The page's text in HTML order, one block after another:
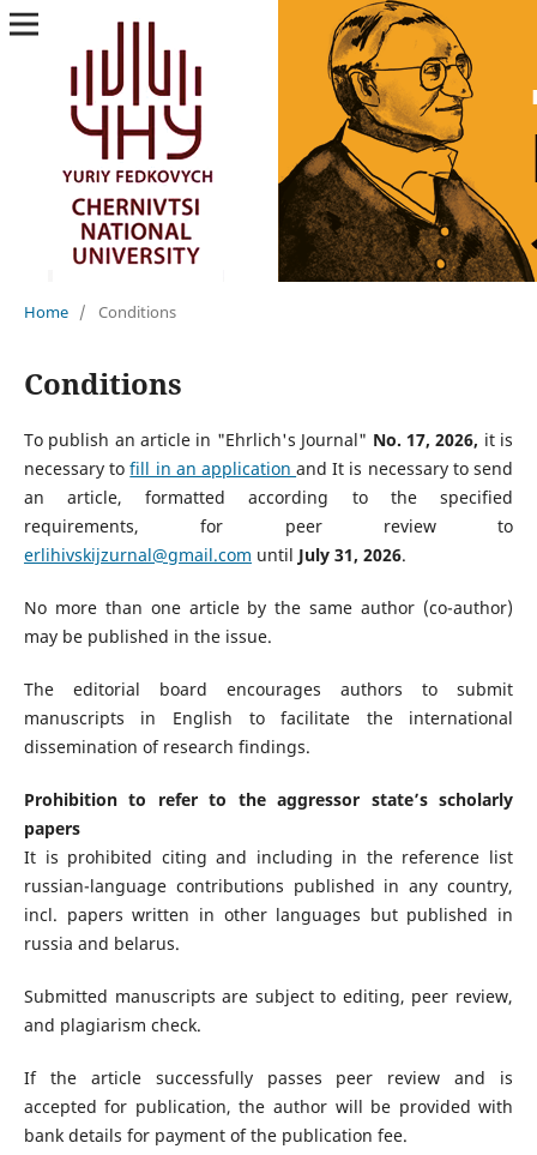
Home / Conditions
Conditions
To publish an article in "Ehrlich's Journal" No. 17, 2026, it is
necessary tofill in an applicationandIt is necessary to send
an article, formatted according to the specified
requirements, for peer review to
erlihivskijzurnal@gmail.com until July 31, 2026.
No more than one article by the same author (co-author)
may be published in the issue.
The editorial board encourages authors to submit
manuscripts in English to facilitate the international
dissemination of research findings.
Prohibition to refer to the aggressor state’s scholarly
papers
It is prohibited citing and including in the reference list
russian-language contributions published in any country,
incl. papers written in other languages but published in
russia and belarus.
Submitted manuscripts are subject to editing, peer review,
and plagiarism check.
If the article successfully passes peer review and is
accepted for publication, the author will be provided with
bank details for payment of the publication fee.